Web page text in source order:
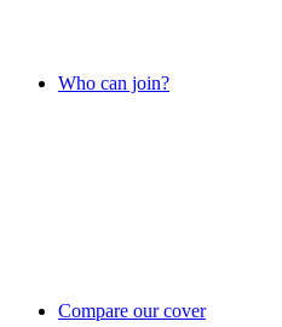
Who can join?
Compare our cover